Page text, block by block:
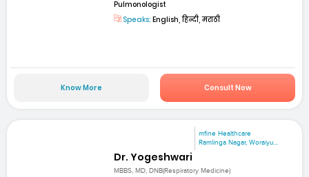
Pulmonologist
Speaks: English, हिन्दी, मराठी
Know More Consult Now
mfine Healthcare
Ramlinga Nagar, Woraiyu...
Dr. Yogeshwari
MBBS, MD, DNB(Respiratory Medicine)